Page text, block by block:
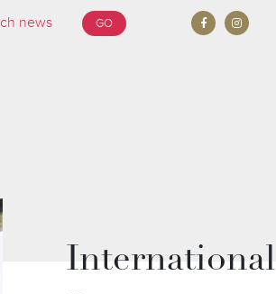
GO
International